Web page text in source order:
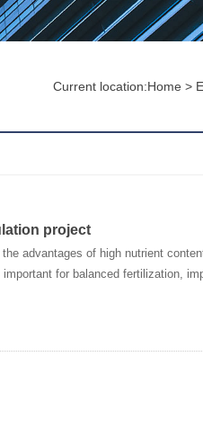
Current location:Home >
project
advantages of high nutrient
for balanced fertilization,